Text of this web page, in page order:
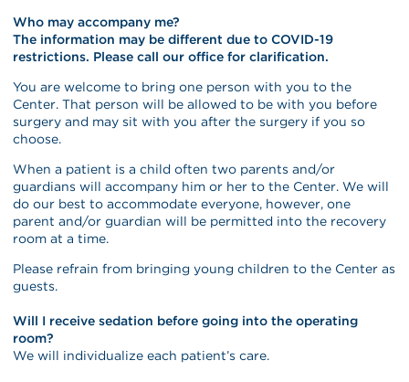
Who may accompany me?
The information may be different due to COVID-19
restrictions. Please call our office for clarification.
You are welcome to bring one person with you to the
Center. That person will be allowed to be with you before
surgery and may sit with you after the surgery if you so
choose.
When a patient is a child often two parents and/or
guardians will accompany him or her to the Center. We will
do our best to accommodate everyone, however, one
parent and/or guardian will be permitted into the recovery
room at a time.
Please refrain from bringing young children to the Center as
guests.
Will I receive sedation before going into the operating
room?
We will individualize each patient’s care.